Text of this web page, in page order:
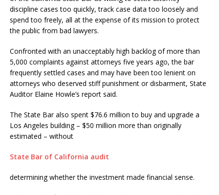
discipline cases too quickly, track case data too loosely and
spend too freely, all at the expense of its mission to protect
the public from bad lawyers.
Confronted with an unacceptably high backlog of more than
5,000 complaints against attorneys five years ago, the bar
frequently settled cases and may have been too lenient on
attorneys who deserved stiff punishment or disbarment, State
Auditor Elaine Howle’s report said.
The State Bar also spent $76.6 million to buy and upgrade a
Los Angeles building – $50 million more than originally
estimated – without
State Bar of California audit
determining whether the investment made financial sense.